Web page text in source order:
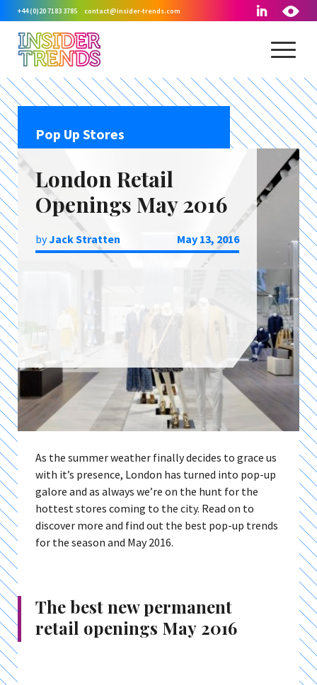
+44 (0)20 7183 3785 contact@insider-trends.com
Pop Up Stores
London Retail
Openings May 2016
byJack Stratten May 13, 2016
As the summer weather finally decides to grace us
with it’s presence, London has turned into pop-up
galore and as always we’re on the hunt for the
hottest stores coming to the city. Read on to
discover more and find out the best pop-up trends
for the season and May 2016.
The best new permanent
retail openings May 2016